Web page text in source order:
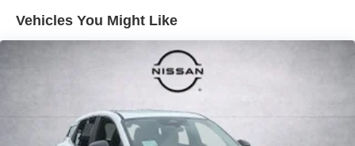
Bonus Cash - August. Exp. 08/31/2026
Vehicles You Might Like